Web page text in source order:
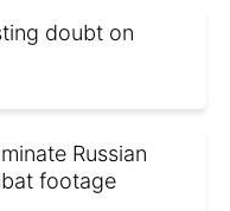
doubt on
Russian
footage